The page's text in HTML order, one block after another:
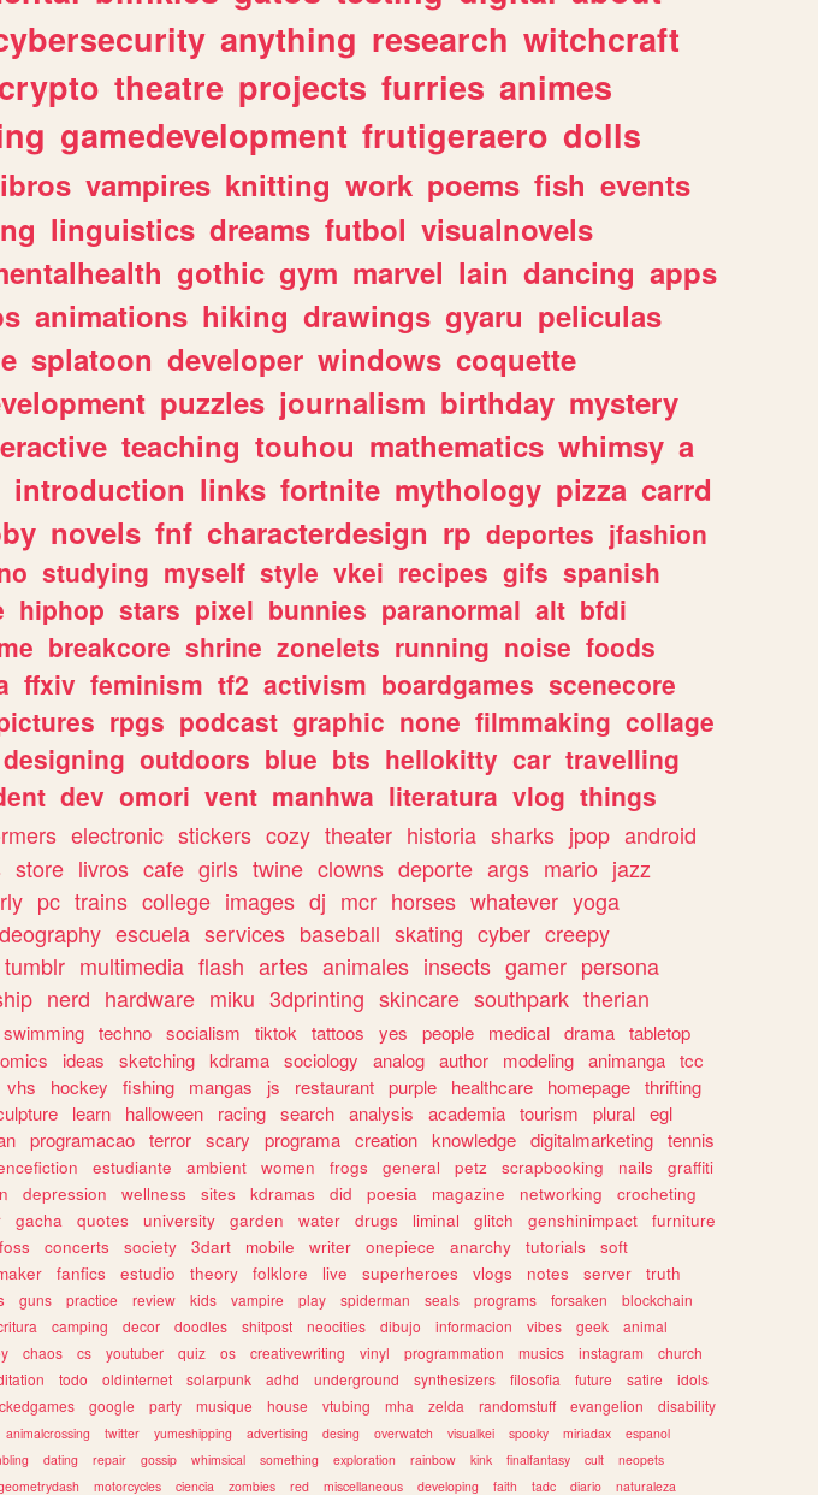
anything research witchcraft
crypto theatre projects furries animes
gamedevelopment frutigeraero dolls
vampires knitting work poems fish events
linguistics dreams futbol visualnovels
gothic gym marvel lain dancing apps
animations hiking drawings gyaru peliculas
splatoon developer windows coquette
puzzles journalism birthday mystery
teaching touhou mathematics whimsy a
introduction links fortnite mythology pizza carrd
novels fnf characterdesign rp deportes jfashion
studying myself style vkei recipes gifs spanish
hiphop stars pixel bunnies paranormal alt bfdi
breakcore shrine zonelets running noise foods
ffxiv feminism tf2 activism boardgames scenecore
rpgs podcast graphic none filmmaking collage
designing outdoors blue bts hellokitty car travelling
dev omori vent manhwa literatura vlog things
electronic stickers cozy theater historia sharks jpop android
store livros cafe girls twine clowns deporte args mario jazz
pc trains college images dj mcr horses whatever yoga
escuela services baseball skating cyber creepy
tumblr multimedia flash artes animales insects gamer persona
nerd hardware miku 3dprinting skincare southpark therian
swimming techno socialism tiktok tattoos yes people medical drama tabletop
ideas sketching kdrama sociology analog author modeling animanga tcc
vhs hockey fishing mangas js restaurant purple healthcare homepage thrifting
learn halloween racing search analysis academia tourism plural egl
programacao terror scary programa creation knowledge digitalmarketing tennis
estudiante ambient women frogs general petz scrapbooking nails
graffiti
depression wellness sites kdramas did poesia magazine networking
crocheting
gacha quotes university garden water drugs liminal glitch genshinimpact
furniture
foss concerts society 3dart mobile writer onepiece anarchy tutorials
soft
fanfics estudio theory folklore live superheroes vlogs notes server
truth
guns practice review kids vampire play spiderman seals programs forsaken
blockchain
camping decor doodles shitpost neocities dibujo informacion vibes geek
animal
chaos cs youtuber quiz os creativewriting vinyl programmation musics instagram
church
todo oldinternet solarpunk adhd underground synthesizers filosofia future satire
idols
google party musique house vtubing mha zelda randomstuff evangelion
disability
animalcrossing twitter yumeshipping advertising desing overwatch visualkei spooky miriadax
espanol
dating repair gossip whimsical something exploration rainbow kink finalfantasy cult
neopets
motorcycles ciencia zombies red miscellaneous developing faith tadc diario naturaleza